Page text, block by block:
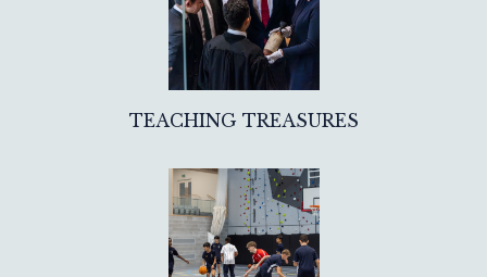
TEACHING TREASURES